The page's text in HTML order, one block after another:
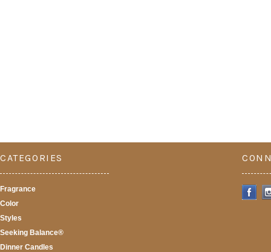
CATEGORIES
Fragrance
Color
Styles
Seeking Balance®
Dinner Candles